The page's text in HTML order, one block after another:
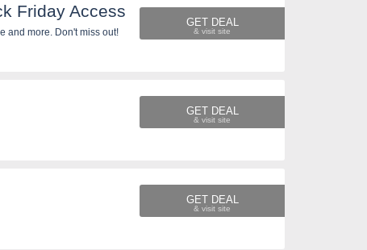
Friday Access
and more. Don't miss out!
GET DEAL
GET DEAL
GET DEAL